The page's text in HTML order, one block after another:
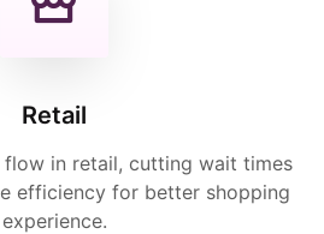
Retail
flow in retail, cutting wait times
efficiency for better shopping
experience.